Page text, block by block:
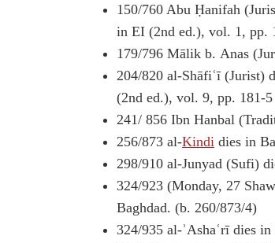
150/760 Abu Ḥanifah
in EI (2nd ed.), vol. 1, pp.
179/796 Mālik b. Anas
204/820 al-Shāfiʿī (Jurist)
(2nd ed.), vol. 9, pp. 181-5
241/ 856 Ibn Hanbal
256/873 al-Kindi dies in
298/910 al-Junyad (Sufi)
324/923 (Monday, 27
Baghdad. (b. 260/873/4)
324/935 al-ʾAshaʿrī dies